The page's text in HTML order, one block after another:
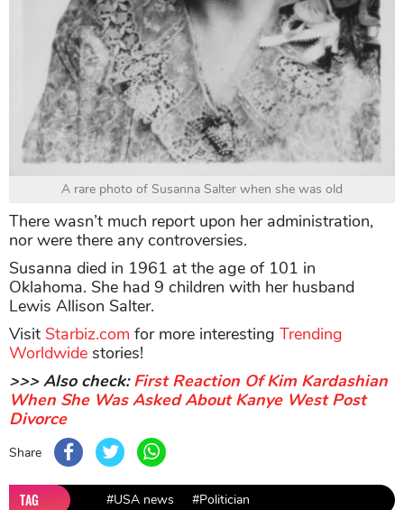
A rare photo of Susanna Salter when she was old
There wasn’t much report upon her administration,
nor were there any controversies.
Susanna died in 1961 at the age of 101 in
Oklahoma. She had 9 children with her husband
Lewis Allison Salter.
Visit Starbiz.com for more interesting Trending
Worldwide stories!
>>> Also check:First Reaction Of Kim Kardashian
When She Was Asked About Kanye West Post
Divorce
Share
TAG #USA news #Politician